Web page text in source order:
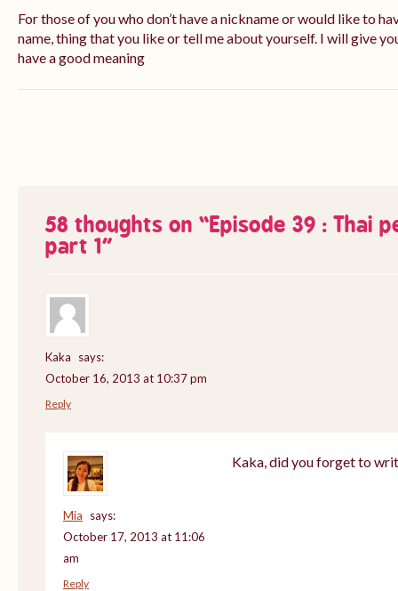
For those of you who don’t have a nickname or would like to
name, thing that you like or tell me about yourself. I will give
have a good meaning
58 thoughts on “Episode 39 : Thai
part 1”
Kaka
says:
October 16, 2013 at 10:37 pm
Reply
Mia
says:
October 17, 2013 at 11:06
am
Kaka, did you forget to
Reply